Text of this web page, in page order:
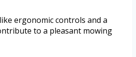
ergonomic controls and a
to a pleasant mowing